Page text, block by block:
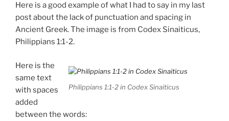
Here is a good example of what I had to say in my last
post about the lack of punctuation and spacing in
Ancient Greek. The image is from Codex Sinaiticus,
Philippians 1:1-2.
Philippians 1:1-2 in Codex Sinaiticus
Here is the
same text
with spaces
added
between the words: